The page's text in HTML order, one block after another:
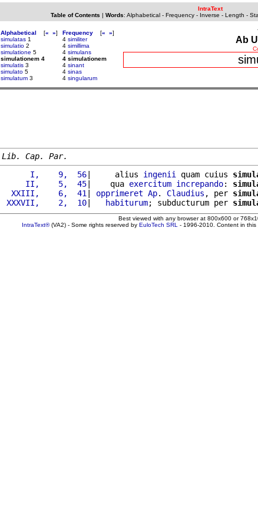
IntraText
Table of Contents | Words: Alphabetical- Frequency- Inverse - Length -
Alphabetical [« »]
simulatas 1
simulatio 2
simulatione 5
simulationem 4
simulatis 3
simulato 5
simulatum 3
Frequency [« »]
4 similiter
4 simillima
4 simulans
4 simulationem
4 sinant
4 sinas
4 singularum
Ab
Lib. Cap. Par.
      I,    9,  56
|     alius ingenii quam cuius
     II,    5,  45
|    qua exercitum increpando:
  XXIII,    6,  41
| opprimeret Ap. Claudius , per
XXXVII,    2,  10| habiturum; subducturum per
Best viewed with any browser at 800x600 or
IntraText®(VA2) - Some rights reserved by EuloTech SRL - 1996-2010. Content in